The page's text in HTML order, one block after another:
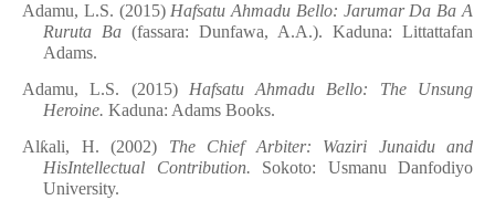
Adamu, L.S. (2015) Hafsatu Ahmadu Bello: Jarumar Da Ba A
Ruruta Ba(fassara: Dunfawa, A.A.). Kaduna: Littattafan
Adams.
Adamu, L.S. (2015) Hafsatu Ahmadu Bello: The Unsung
Heroine.Kaduna: Adams Books.
Alƙali, H. (2002) The Chief Arbiter: Waziri Junaidu and
HisIntellectual Contribution. Sokoto: Usmanu Danfodiyo
University.